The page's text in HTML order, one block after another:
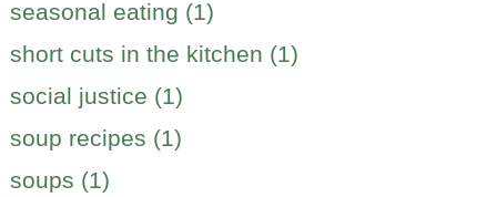
seasonal eating (1)
short cuts in the kitchen (1)
social justice (1)
soup recipes (1)
soups (1)